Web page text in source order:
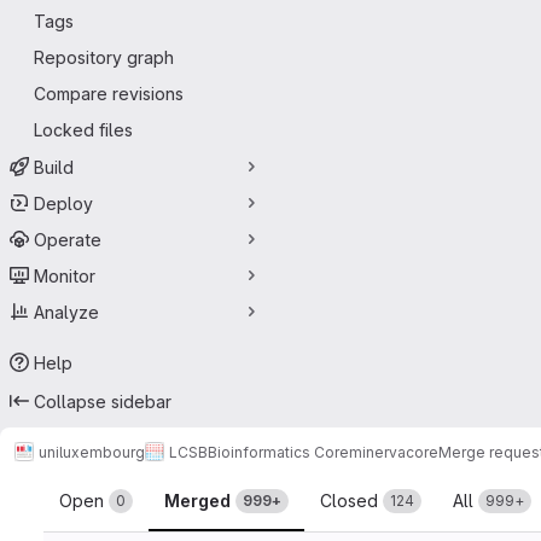
Tags
Repository graph
Compare revisions
Locked files
Build
Deploy
Operate
Monitor
Analyze
Help
Collapse sidebar
uniluxembourg LCSBBioinformatics CoreminervacoreMerge
Merge requests
Open 0 Merged 999+ Closed 124 All 999+